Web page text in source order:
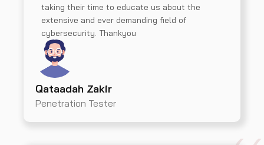
taking their time to educate us about the
extensive and ever demanding field of
cybersecurity. Thankyou
Qataadah Zakir
Penetration Tester